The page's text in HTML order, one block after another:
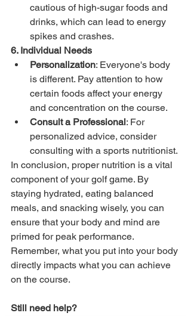
cautious of high-sugar foods and
drinks, which can lead to energy
spikes and crashes.
6. Individual Needs
Personalization: Everyone's body
is different. Pay attention to how
certain foods affect your energy
and concentration on the course.
Consult a Professional: For
personalized advice, consider
consulting with a sports nutritionist.
In conclusion, proper nutrition is a vital
component of your golf game. By
staying hydrated, eating balanced
meals, and snacking wisely, you can
ensure that your body and mind are
primed for peak performance.
Remember, what you put into your body
directly impacts what you can achieve
on the course.
Still need help?